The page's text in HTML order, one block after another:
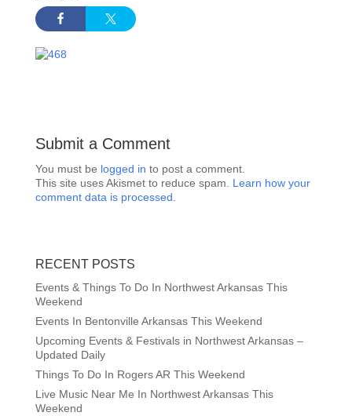
Submit a Comment
You must be logged in to post a comment.
This site uses Akismet to reduce spam. Learn how your
comment data is processed.
RECENT POSTS
Events & Things To Do In Northwest Arkansas This
Weekend
Events In Bentonville Arkansas This Weekend
Upcoming Events & Festivals in Northwest Arkansas –
Updated Daily
Things To Do In Rogers AR This Weekend
Live Music Near Me In Northwest Arkansas This
Weekend